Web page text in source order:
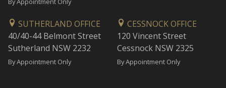
SUTHERLAND OFFICE
40/40-44 Belmont Street
Sutherland NSW 2232
By Appointment Only
CESSNOCK OFFICE
120 Vincent Street
Cessnock NSW 2325
By Appointment Only